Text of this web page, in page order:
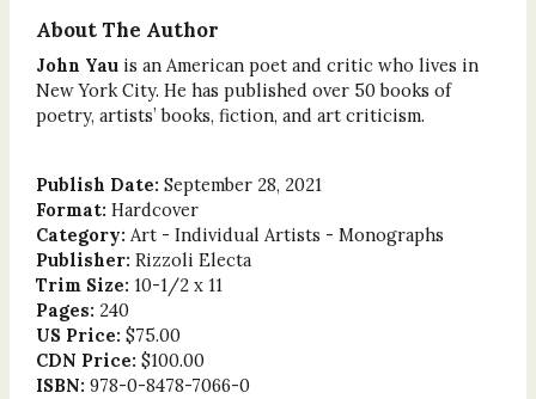
About The Author
John Yau is an American poet and critic who lives in
New York City. He has published over 50 books of
poetry, artists’ books, fiction, and art criticism.
Publish Date: September 28, 2021
Format: Hardcover
Category: Art - Individual Artists - Monographs
Publisher: Rizzoli Electa
Trim Size: 10-1/2 x 11
Pages: 240
US Price: $75.00
CDN Price: $100.00
ISBN: 978-0-8478-7066-0